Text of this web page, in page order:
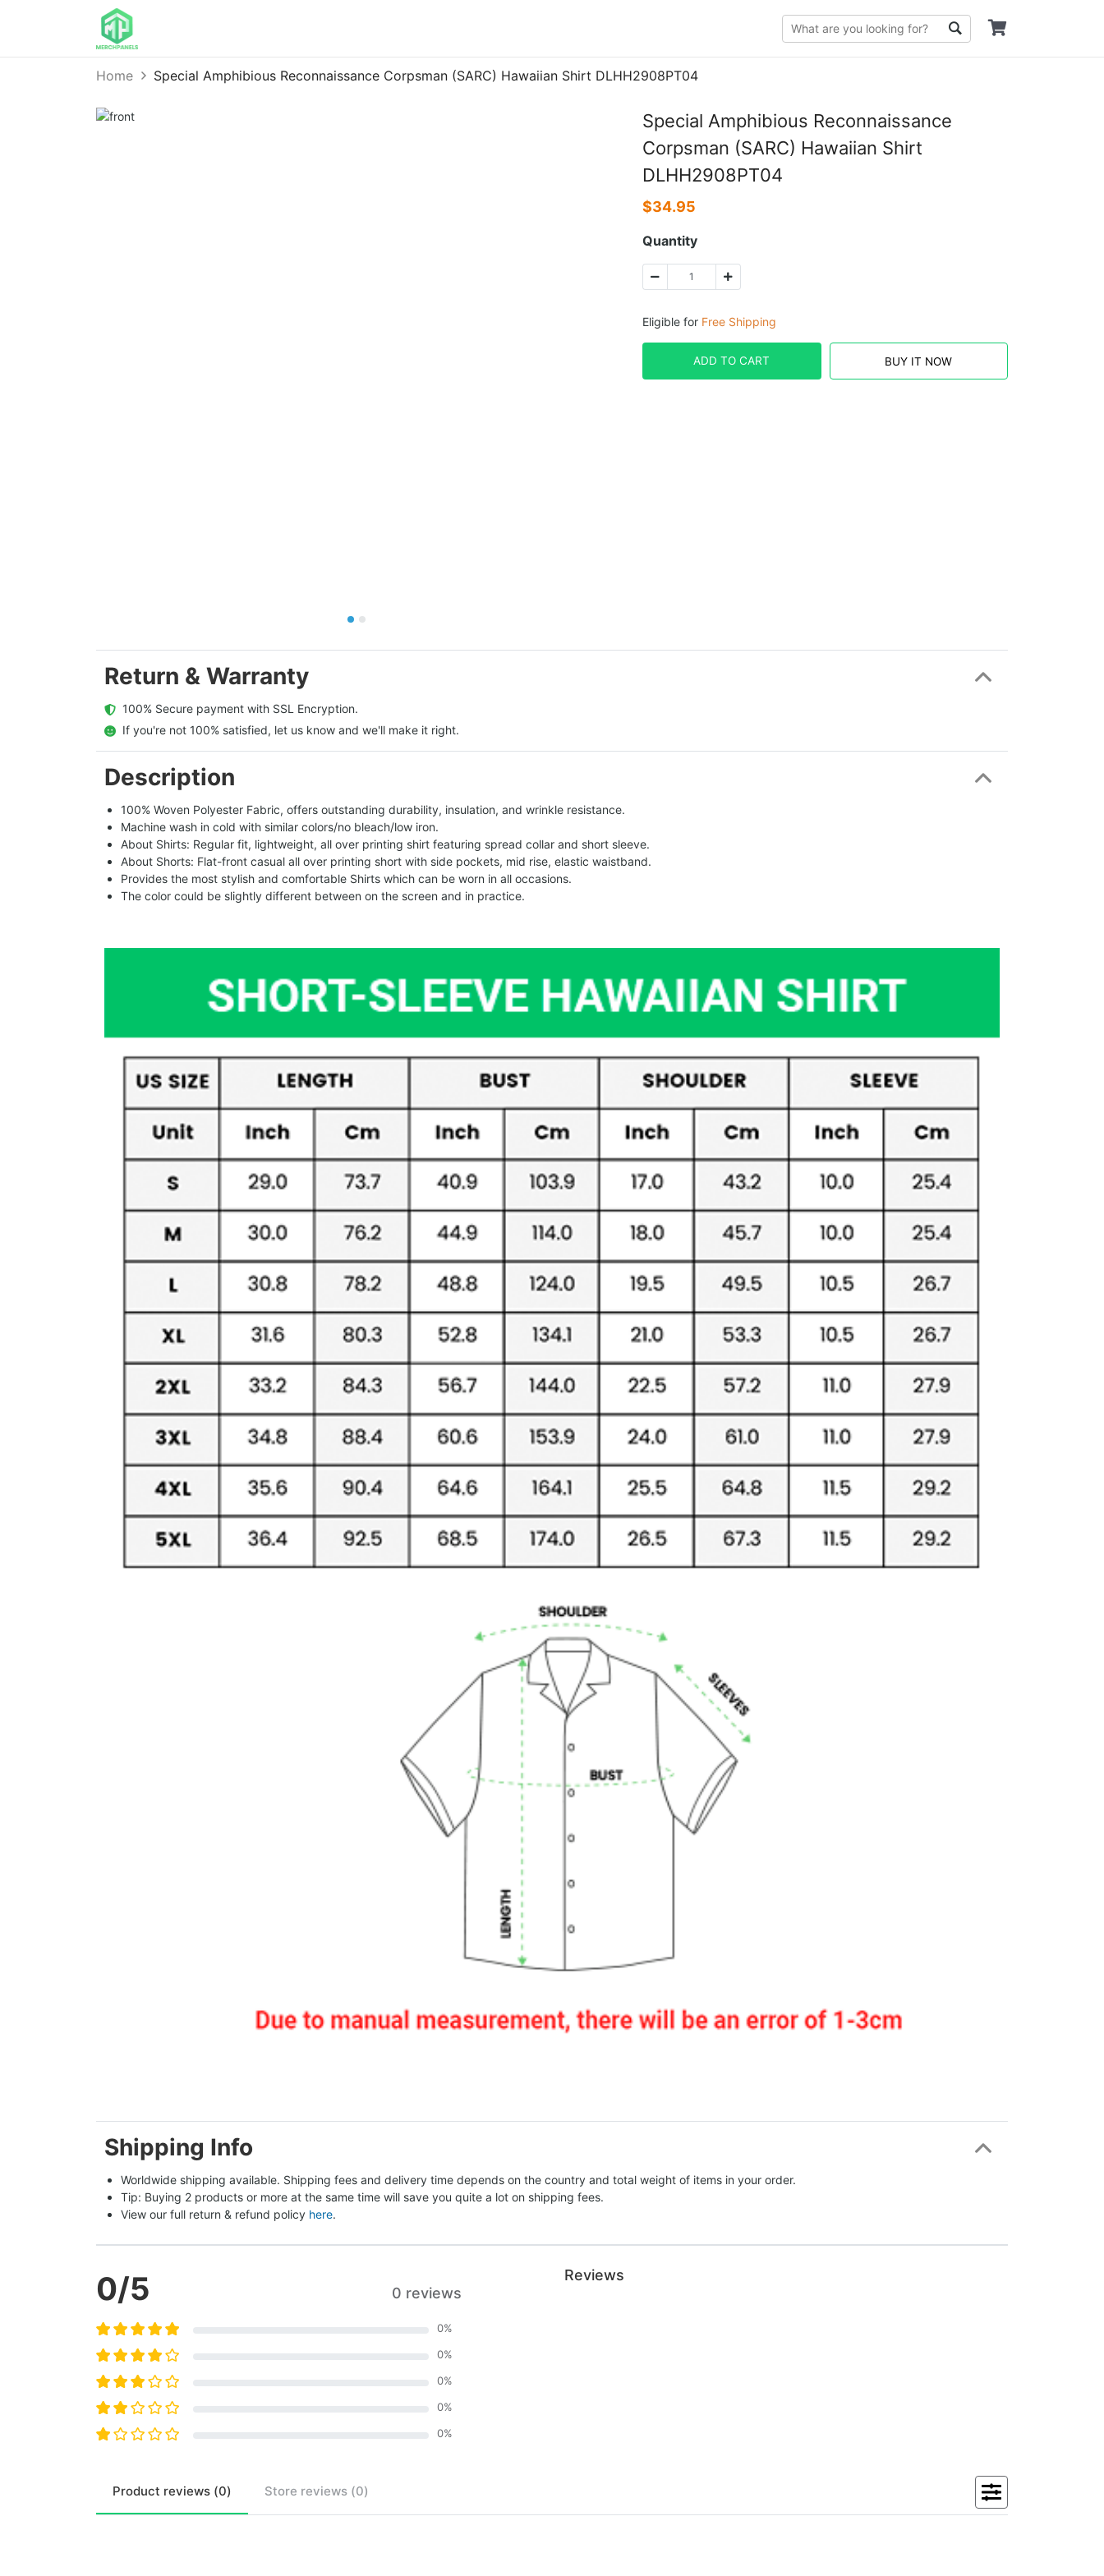
Home Special Amphibious Reconnaissance Corpsman (SARC) Hawaiian Shirt DLHH2908PT04
Special Amphibious Reconnaissance
Corpsman (SARC) Hawaiian Shirt
DLHH2908PT04
$34.95
Quantity
Eligible for Free Shipping
ADD TO CART BUY IT NOW
Return & Warranty
  100% Secure payment with SSL Encryption.
  If you're not 100% satisfied, let us know and we'll make it right.
Description
100% Woven Polyester Fabric, offers outstanding durability, insulation, and wrinkle resistance.
Machine wash in cold with similar colors/no bleach/low iron.
About Shirts: Regular fit, lightweight, all over printing shirt featuring spread collar and short sleeve.
About Shorts: Flat-front casual all over printing short with side pockets, mid rise, elastic waistband.
Provides the most stylish and comfortable Shirts which can be worn in all occasions.
The color could be slightly different between on the screen and in practice.
Shipping Info
Worldwide shipping available. Shipping fees and delivery time depends on the country and total weight of items in your order.
Tip: Buying 2 products or more at the same time will save you quite a lot on shipping fees.
View our full return & refund policy here.
0/5 0 reviews
0%
0%
0%
0%
0%
Reviews
Product reviews (0) Store reviews (0)